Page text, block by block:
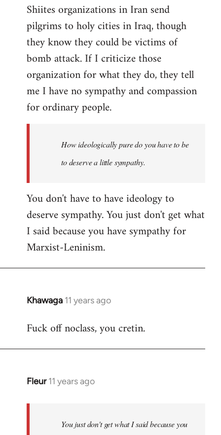
Shiites organizations in Iran send
pilgrims to holy cities in Iraq, though
they know they could be victims of
bomb attack. If I criticize those
organization for what they do, they tell
me I have no sympathy and compassion
for ordinary people.
How ideologically pure do you have to be
to deserve a little sympathy.
You don't have to have ideology to
deserve sympathy. You just don't get what
I said because you have sympathy for
Marxist-Leninism.
Khawaga 11 years ago
In
to
Fuck off noclass, you cretin.
Fleur 11 years ago
In
You just don't get what I said because you